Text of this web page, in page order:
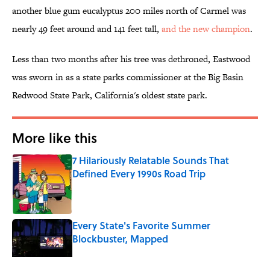
another blue gum eucalyptus 200 miles north of Carmel was
nearly 49 feet around and 141 feet tall, and the new champion.
Less than two months after his tree was dethroned, Eastwood
was sworn in as a state parks commissioner at the Big Basin
Redwood State Park, California's oldest state park.
More like this
7 Hilariously Relatable Sounds That
Defined Every 1990s Road Trip
Published by on Invalid Date
Every State's Favorite Summer
Blockbuster, Mapped